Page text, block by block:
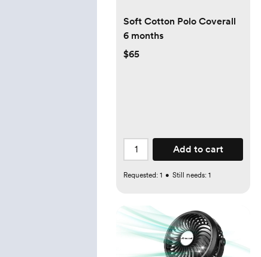
Soft Cotton Polo Coverall
6 months
$65
Add to cart
Requested: 1 • Still needs: 1